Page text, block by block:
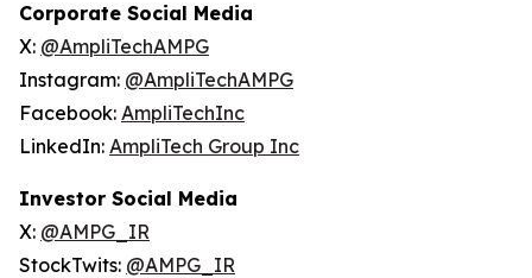
Corporate Social Media
X: @AmpliTechAMPG
Instagram: @AmpliTechAMPG
Facebook: AmpliTechInc
LinkedIn: AmpliTech Group Inc
Investor Social Media
X: @AMPG_IR
StockTwits: @AMPG_IR